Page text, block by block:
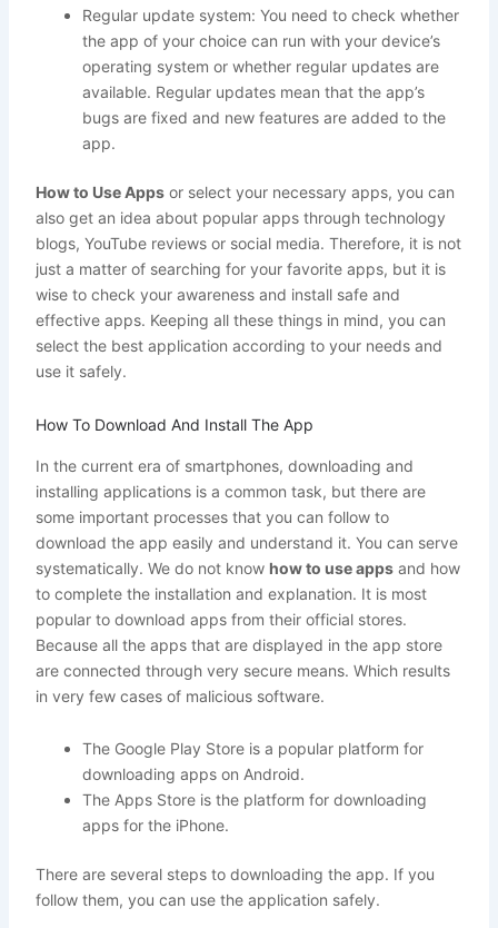
Regular update system: You need to check whether
the app of your choice can run with your device’s
operating system or whether regular updates are
available. Regular updates mean that the app’s
bugs are fixed and new features are added to the
app.
How to Use Appsor select your necessary apps, you can
also get an idea about popular apps through technology
blogs, YouTube reviews or social media. Therefore, it is not
just a matter of searching for your favorite apps, but it is
wise to check your awareness and install safe and
effective apps. Keeping all these things in mind, you can
select the best application according to your needs and
use it safely.
How To Download And Install The App
In the current era of smartphones, downloading and
installing applications is a common task, but there are
some important processes that you can follow to
download the app easily and understand it. You can serve
systematically. We do not know how to use appsand how
to complete the installation and explanation. It is most
popular to download apps from their official stores.
Because all the apps that are displayed in the app store
are connected through very secure means. Which results
in very few cases of malicious software.
The Google Play Store is a popular platform for
downloading apps on Android.
The Apps Store is the platform for downloading
apps for the iPhone.
There are several steps to downloading the app. If you
follow them, you can use the application safely.